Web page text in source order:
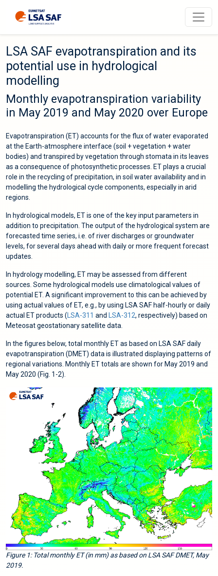
LSA SAF evapotranspiration and its
potential use in hydrological
modelling
Monthly evapotranspiration variability
in May 2019 and May 2020 over Europe
Evapotranspiration (ET) accounts for the flux of water evaporated
at the Earth-atmosphere interface (soil + vegetation + water
bodies) and transpired by vegetation through stomata in its leaves
as a consequence of photosynthetic processes. ET plays a crucial
role in the recycling of precipitation, in soil water availability and in
modelling the hydrological cycle components, especially in arid
regions.
In hydrological models, ET is one of the key input parameters in
addition to precipitation. The output of the hydrological system are
forecasted time series, i.e. of river discharges or groundwater
levels, for several days ahead with daily or more frequent forecast
updates.
In hydrology modelling, ET may be assessed from different
sources. Some hydrological models use climatological values of
potential ET. A significant improvement to this can be achieved by
using actual values of ET, e.g., by using LSA SAF half-hourly or daily
actual ET products ( LSA-311 and LSA-312, respectively) based on
Meteosat geostationary satellite data.
In the figures below, total monthly ET as based on LSA SAF daily
evapotranspiration (DMET) data is illustrated displaying patterns of
regional variations. Monthly ET totals are shown for May 2019 and
May 2020 (Fig. 1-2).
Figure 1: Total monthly ET (in mm) as based on LSA SAF DMET, May
2019.